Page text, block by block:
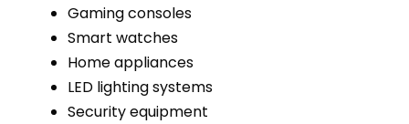
Gaming consoles
Smart watches
Home appliances
LED lighting systems
Security equipment